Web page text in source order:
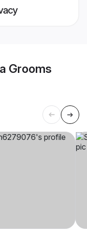
Grooms